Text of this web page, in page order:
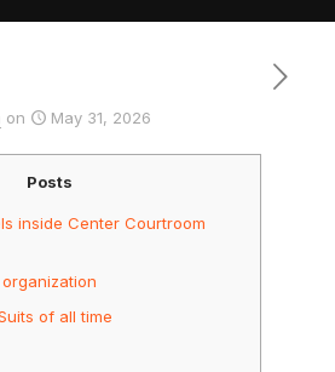
on May 31, 2026
Posts
inside Center Courtroom
of all time